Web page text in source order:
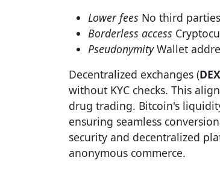
Lower fees No third
Borderless access
PseudonymityWallet
Decentralized exchanges (
without KYC checks. This
drug trading. Bitcoin's
ensuring seamless
security and decentralized
anonymous commerce.